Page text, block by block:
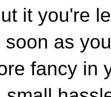
it you're
soon as
fancy in